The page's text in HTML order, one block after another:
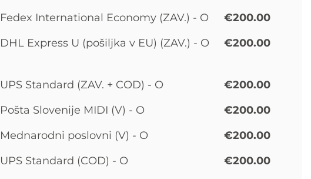
Fedex International Economy (ZAV.) - O €200.00
DHL Express U (pošiljka v EU) (ZAV.) - O €200.00
UPS Standard (ZAV. + COD) - O €200.00
Pošta Slovenije MIDI (V) - O €200.00
Mednarodni poslovni (V) - O €200.00
UPS Standard (COD) - O €200.00